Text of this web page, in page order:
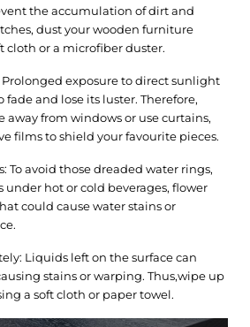
the accumulation of dirt and
dust your wooden furniture
cloth or a microfiber duster.
exposure to direct sunlight
fade and lose its luster. Therefore,
away from windows or use curtains,
films to shield your favourite pieces.
To avoid those dreaded water rings,
under hot or cold beverages, flower
could cause water stains or
Liquids left on the surface can
stains or warping. Thus,wipe up
a soft cloth or paper towel.